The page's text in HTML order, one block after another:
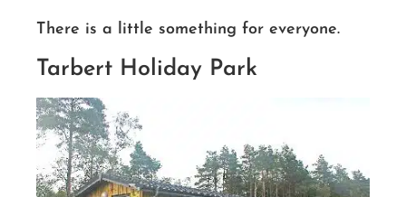
There is a little something for everyone.
Tarbert Holiday Park